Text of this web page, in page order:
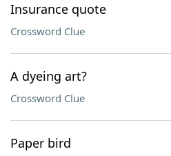
Insurance quote
Crossword Clue
A dyeing art?
Crossword Clue
Paper bird